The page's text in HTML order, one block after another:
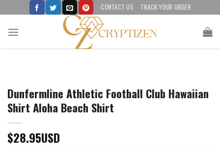
to
content
CONTACT US TRACK YOUR ORDER
Dunfermline Athletic Football Club Hawaiian
Shirt Aloha Beach Shirt
$28.95USD